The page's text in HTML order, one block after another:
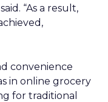
“As a result,
convenience
in online grocery
for traditional